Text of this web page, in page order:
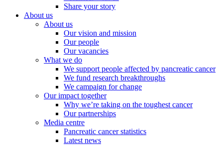
Share your story
About us
About us
Our vision and mission
Our people
Our vacancies
What we do
We support people affected by pancreatic cancer
We fund research breakthroughs
We campaign for change
Our impact together
Why we’re taking on the toughest cancer
Our partnerships
Media centre
Pancreatic cancer statistics
Latest news